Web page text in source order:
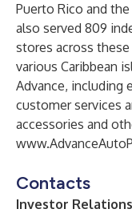
Puerto Rico and
also served 809
stores across
various Caribbean
Advance, including
customer services
accessories and
Contacts
Investor